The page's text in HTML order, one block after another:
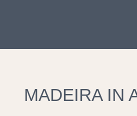
MADEIRA IN